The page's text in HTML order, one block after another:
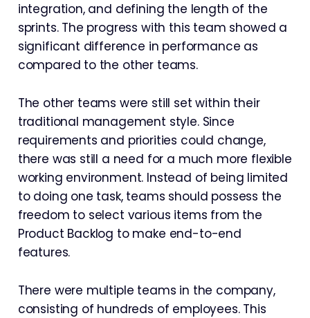
integration, and defining the length of the
sprints. The progress with this team showed a
significant difference in performance as
compared to the other teams.
The other teams were still set within their
traditional management style. Since
requirements and priorities could change,
there was still a need for a much more flexible
working environment. Instead of being limited
to doing one task, teams should possess the
freedom to select various items from the
Product Backlog to make end-to-end
features.
There were multiple teams in the company,
consisting of hundreds of employees. This